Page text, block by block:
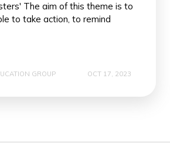
The aim of this theme is to
to take action, to remind
GROUP OCT 17, 2023